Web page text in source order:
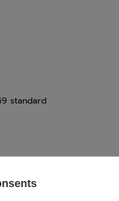
standard